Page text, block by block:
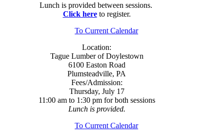
Lunch is provided between sessions.
Click hereto register.
To Current Calendar
Location:
Tague Lumber of Doylestown
6100 Easton Road
Plumsteadville, PA
Fees/Admission:
Thursday, July 17
11:00 am to 1:30 pm for both sessions
Lunch is provided.
To Current Calendar